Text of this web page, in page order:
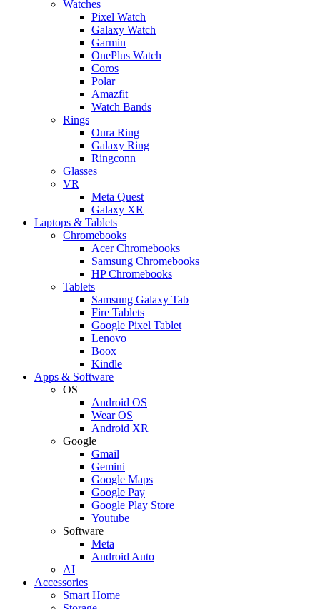
Watches
Pixel Watch
Galaxy Watch
Garmin
OnePlus Watch
Coros
Polar
Amazfit
Watch Bands
Rings
Oura Ring
Galaxy Ring
Ringconn
Glasses
VR
Meta Quest
Galaxy XR
Laptops & Tablets
Chromebooks
Acer Chromebooks
Samsung Chromebooks
HP Chromebooks
Tablets
Samsung Galaxy Tab
Fire Tablets
Google Pixel Tablet
Lenovo
Boox
Kindle
Apps & Software
OS
Android OS
Wear OS
Android XR
Google
Gmail
Gemini
Google Maps
Google Pay
Google Play Store
Youtube
Software
Meta
Android Auto
AI
Accessories
Smart Home